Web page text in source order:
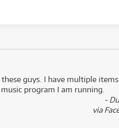
guys. I have multiple
program I am running.
-
via